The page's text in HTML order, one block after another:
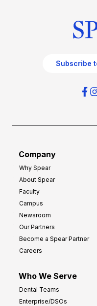
Subscribe
Company
Why Spear
About Spear
Faculty
Campus
Newsroom
Our Partners
Become a Spear Partner
Careers
Who We Serve
Dental Teams
Enterprise/DSOs